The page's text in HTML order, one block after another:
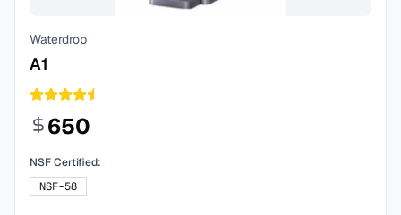
Waterdrop
A1
650
NSF Certified:
NSF-58